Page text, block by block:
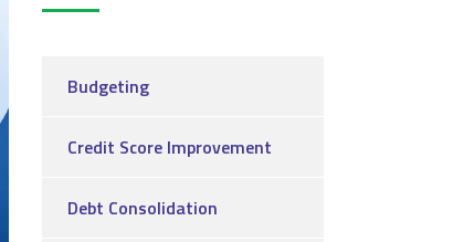
Budgeting
Credit Score Improvement
Debt Consolidation